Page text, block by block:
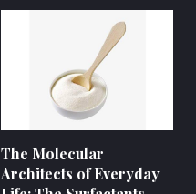
The Molecular
Architects of Everyday